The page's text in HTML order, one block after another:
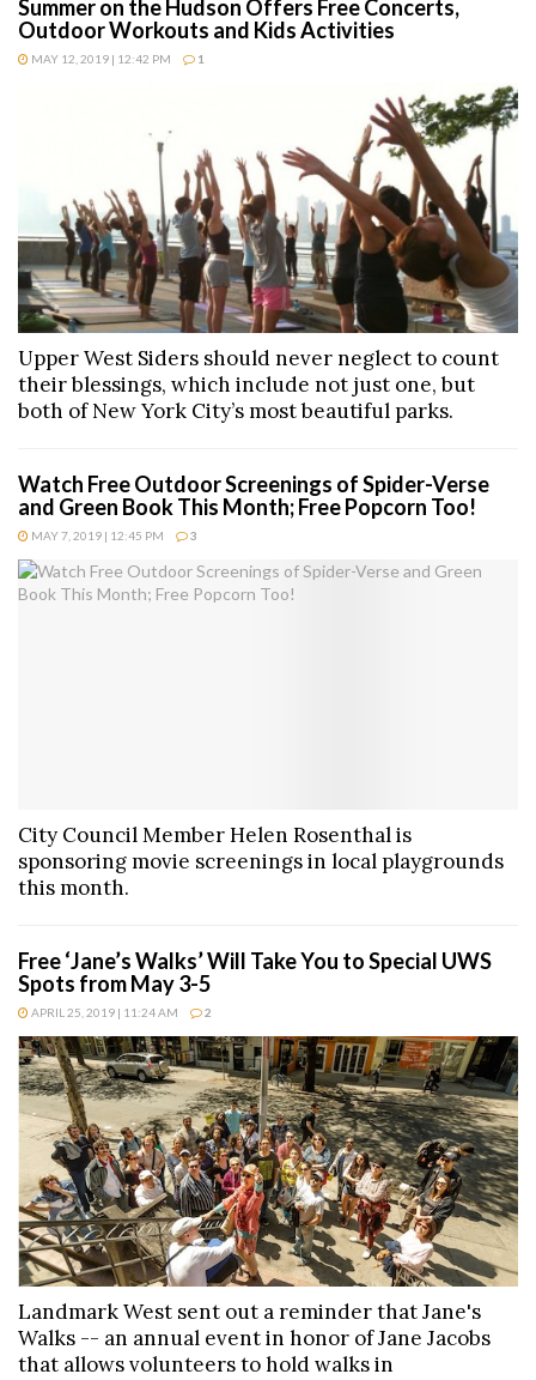
Summer on the Hudson Offers Free Concerts,
Outdoor Workouts and Kids Activities
MAY 12, 2019 | 12:42 PM 1
Upper West Siders should never neglect to count
their blessings, which include not just one, but
both of New York City’s most beautiful parks.
Watch Free Outdoor Screenings of Spider-Verse
and Green Book This Month; Free Popcorn Too!
MAY 7, 2019 | 12:45 PM 3
City Council Member Helen Rosenthal is
sponsoring movie screenings in local playgrounds
this month.
Free ‘Jane’s Walks’ Will Take You to Special UWS
Spots from May 3-5
APRIL 25, 2019 | 11:24 AM 2
Landmark West sent out a reminder that Jane's
Walks -- an annual event in honor of Jane Jacobs
that allows volunteers to hold walks in